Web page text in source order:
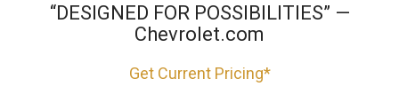
“DESIGNED FOR POSSIBILITIES” —
Chevrolet.com
Get Current Pricing*